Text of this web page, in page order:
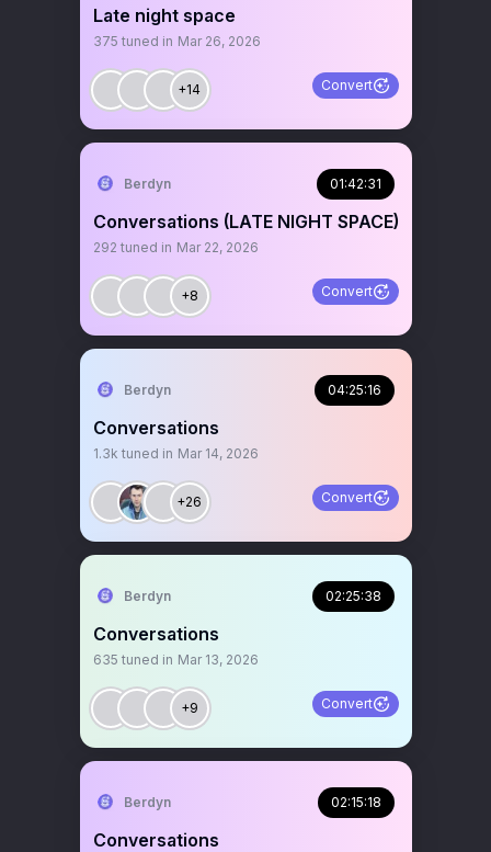
Late night space
375 tuned in Mar 26, 2026
+14 Convert
Berdyn 01:42:31
Conversations (LATE NIGHT SPACE)
292 tuned in Mar 22, 2026
+8 Convert
Berdyn 04:25:16
Conversations
1.3k tuned in Mar 14, 2026
+26 Convert
Berdyn 02:25:38
Conversations
635 tuned in Mar 13, 2026
+9 Convert
Berdyn 02:15:18
Conversations